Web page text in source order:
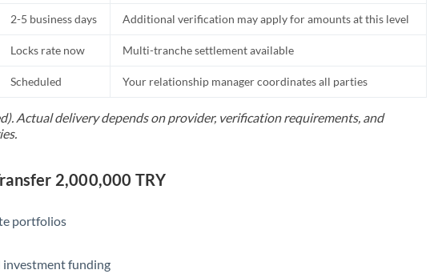
Qatar
Romania
Not supported at this time
Saudi Arabia
Slovakia
Slovinia
Africa
2-5 business days Additional verification may apply for amounts at this level
Locks rate now Multi-tranche settlement available
Scheduled Your relationship manager coordinates all parties
Actual delivery depends on provider, verification requirements, and
2,000,000 TRY
portfolios
investment funding